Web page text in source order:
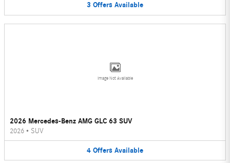
3 Offers Available
Image Not Available
2026 Mercedes-Benz AMG GLC 63 SUV
2026 • SUV
4 Offers Available